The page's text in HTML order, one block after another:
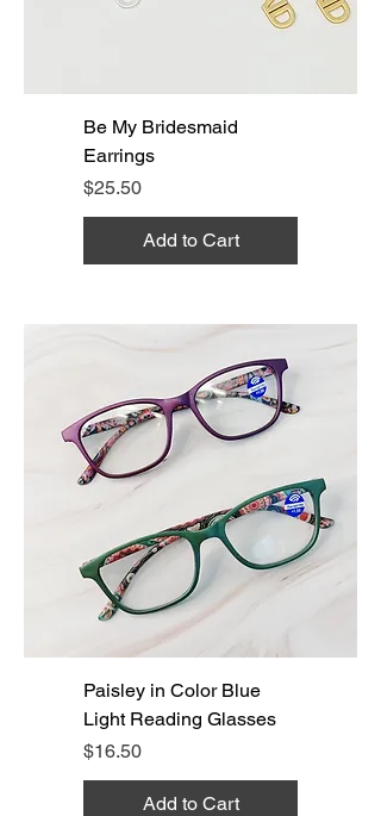
Be My Bridesmaid
Earrings
Price
$25.50
Add to Cart
Paisley in Color Blue
Light Reading Glasses
Price
$16.50
Add to Cart